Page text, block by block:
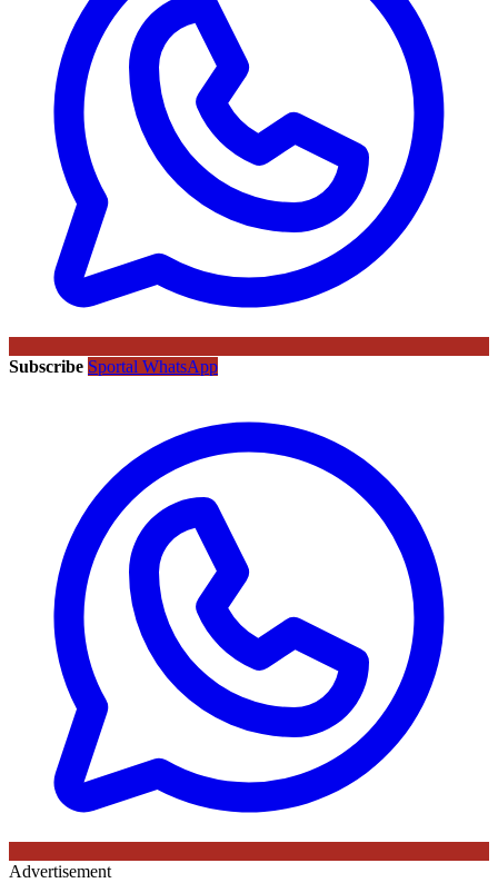
Subscribe Sportal WhatsApp
Advertisement